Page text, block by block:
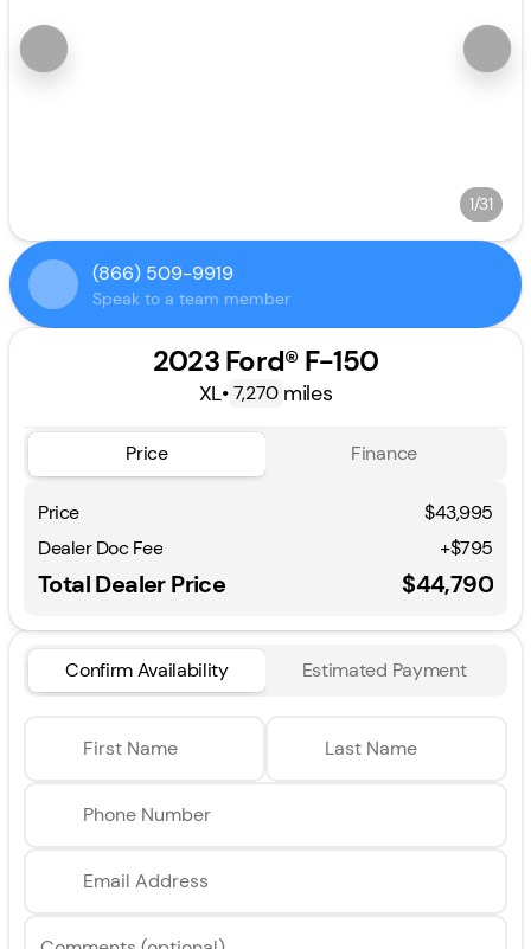
1/31
(866) 509-9919
Speak to a team member
2023 Ford® F-150
XL• 7,270 miles
Price Finance
Price
$43,995
Dealer Doc Fee
+$795
Total Dealer Price $44,790
Confirm Availability Estimated Payment
First Name Last Name
Phone Number
Email Address